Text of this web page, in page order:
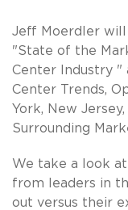
Jeff Moerdler
"State of the
Center Industry "
Center Trends,
York, New
Surrounding
We take a look
from leaders in
out versus their